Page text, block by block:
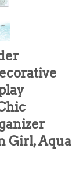
Girl, Aqua